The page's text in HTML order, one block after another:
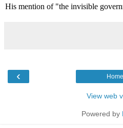
His mention of "the invisible
‹ Home
View web
Powered by